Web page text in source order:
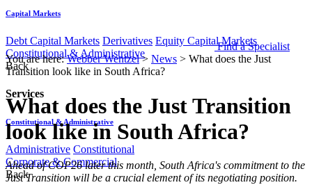
Capital Markets
Debt Capital Markets Derivatives Equity Capital Markets
Constitutional & Administrative
Back
Services
Constitutional & Administrative
Administrative Constitutional
Corporate & Commercial
Back
Find a Specialist
You are here:Webber Wentzel> News > What does the Just
Transition look like in South Africa?
What does the Just Transition
look like in South Africa?
​​​​​​​​​​​​Ahead of COP26 later this month, South Africa's commitment to the
Just Transition will be a crucial element of its negotiating position.